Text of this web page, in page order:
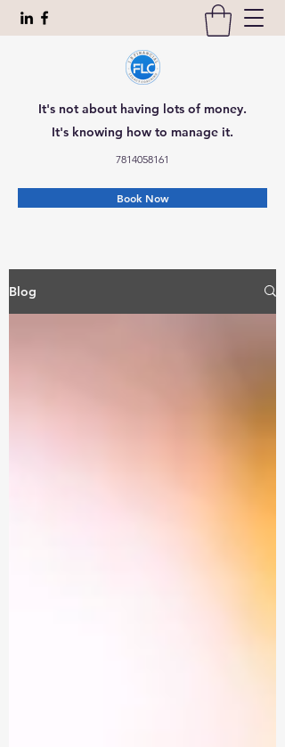
It's not about having lots of money.
It's knowing how to manage it.
7814058161
Book Now
Blog